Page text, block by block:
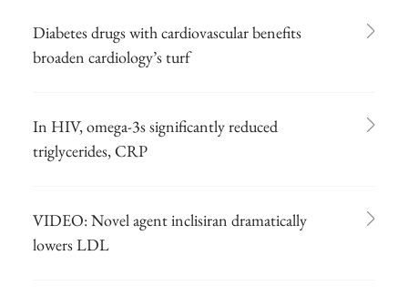
Diabetes drugs with cardiovascular benefits
broaden cardiology’s turf
In HIV, omega-3s significantly reduced
triglycerides, CRP
VIDEO: Novel agent inclisiran dramatically
lowers LDL